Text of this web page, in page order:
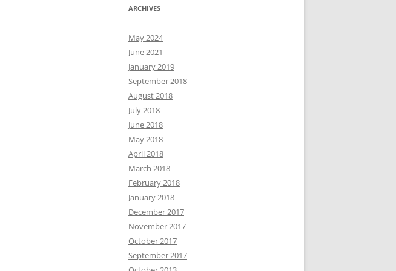
ARCHIVES
May 2024
June 2021
January 2019
September 2018
August 2018
July 2018
June 2018
May 2018
April 2018
March 2018
February 2018
January 2018
December 2017
November 2017
October 2017
September 2017